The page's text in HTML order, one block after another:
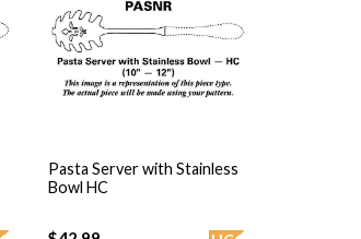
Pasta Server with Stainless
Bowl HC